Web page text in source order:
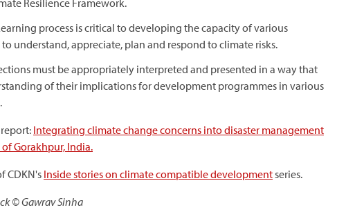
Resilience Framework.
process is critical to developing the capacity of various
understand, appreciate, plan and respond to climate risks.
must be appropriately interpreted and presented in a way that
of their implications for development programmes in various
Integrating climate change concerns into disaster management
Gorakhpur, India.
CDKN's Inside stories on climate compatible developmentseries.
© Gawrav Sinha